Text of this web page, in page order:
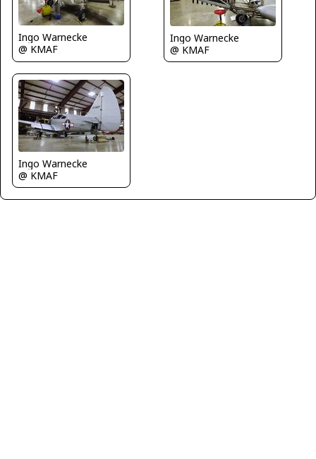
Ingo Warnecke
@ KMAF
Ingo Warnecke
@ KMAF
Ingo Warnecke
@ KMAF